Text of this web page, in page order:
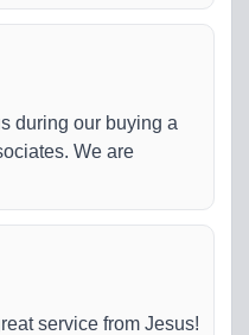
during our buying a
We are
service from Jesus!